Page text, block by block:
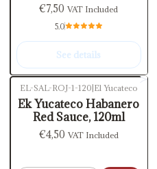
€7,50VAT Included
5.0
See details
EL-SAL-ROJ-1-120 El Yucateco
Ek Yucateco Habanero
Red Sauce, 120ml
€4,50 VAT Included